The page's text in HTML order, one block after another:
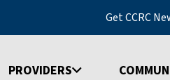
Get CCRC
PROVIDERS